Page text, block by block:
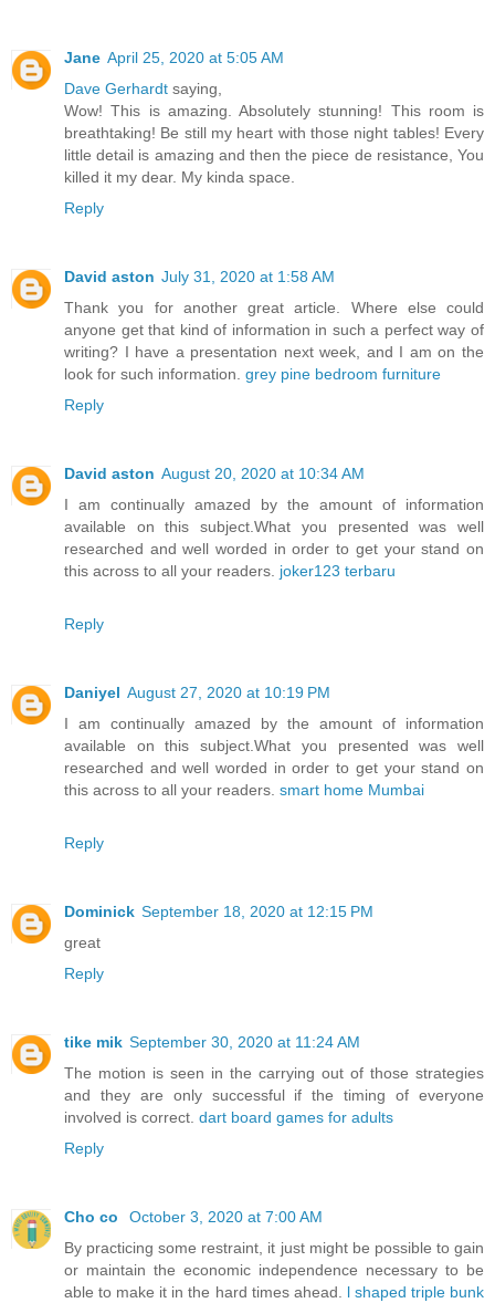
Jane April 25, 2020 at 5:05 AM
Dave Gerhardt saying,
Wow! This is amazing. Absolutely stunning! This room is
breathtaking! Be still my heart with those night tables! Every
little detail is amazing and then the piece de resistance, You
killed it my dear. My kinda space.
Reply
David aston July 31, 2020 at 1:58 AM
Thank you for another great article. Where else could
anyone get that kind of information in such a perfect way of
writing? I have a presentation next week, and I am on the
look for such information. grey pine bedroom furniture
Reply
David aston August 20, 2020 at 10:34 AM
I am continually amazed by the amount of information
available on this subject.What you presented was well
researched and well worded in order to get your stand on
this across to all your readers. joker123 terbaru
Reply
Daniyel August 27, 2020 at 10:19 PM
I am continually amazed by the amount of information
available on this subject.What you presented was well
researched and well worded in order to get your stand on
this across to all your readers. smart home Mumbai
Reply
Dominick September 18, 2020 at 12:15 PM
great
Reply
tike mik September 30, 2020 at 11:24 AM
The motion is seen in the carrying out of those strategies
and they are only successful if the timing of everyone
involved is correct. dart board games for adults
Reply
Cho co
October 3, 2020 at 7:00 AM
By practicing some restraint, it just might be possible to gain
or maintain the economic independence necessary to be
able to make it in the hard times ahead. l shaped triple bunk